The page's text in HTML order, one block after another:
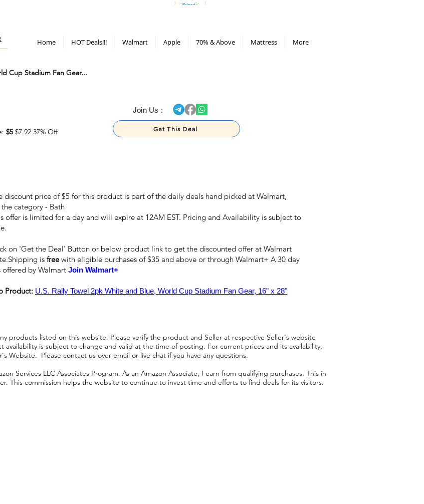
Home HOT Deals!!! Walmart Apple 70% & Above Mattress More
Cup Stadium Fan Gear...
$5 $7.92 37% Off
Join Us :
Get This Deal
discount price of $5 for this product is part of the daily deals hand picked at Walmart,
the category - Bath
offer is limited for a day and will expire at 12AM EST. Pricing and Availability is subject to
on 'Get the Deal' Button or below product link to get the discounted offer at Walmart
is freewith eligible purchases of $35 and above or through Walmart+ A 30 day
offered by Walmart Join Walmart+
Product: U.S. Rally Towel 2pk White and Blue, World Cup Stadium Fan Gear, 16" x 28"
products listed on this website. Please verify the product and Seller at respective Seller's website
availability is subject to change and valid at the time of posting. For current prices and its availability,
Website. Please contact us over email or live chat if you have any questions.
Services LLC Associates Program. As an Amazon Associate, I earn from qualifying purchases. This in
This commission helps the website to continue to invest time and efforts to find deals for its visitors.